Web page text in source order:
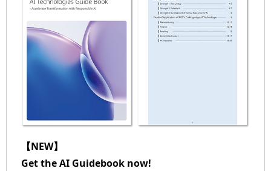
【NEW】
Get the AI Guidebook now!